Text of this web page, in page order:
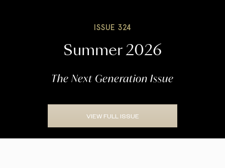
ISSUE 324
Summer 2026
The Next Generation Issue
VIEW FULL ISSUE